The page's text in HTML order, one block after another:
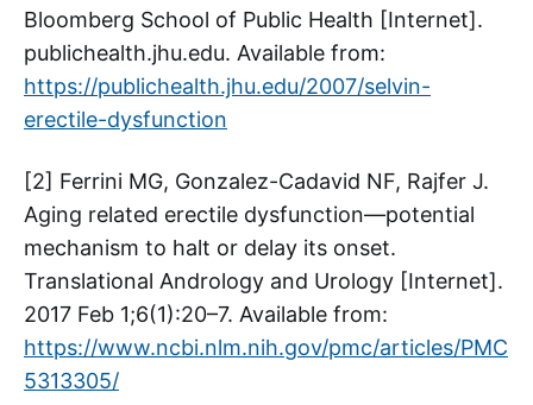
Bloomberg School of Public Health [Internet].
publichealth.jhu.edu. Available from:
https://publichealth.jhu.edu/2007/selvin-
erectile-dysfunction
[2] Ferrini MG, Gonzalez-Cadavid NF, Rajfer J.
Aging related erectile dysfunction—potential
mechanism to halt or delay its onset.
Translational Andrology and Urology [Internet].
2017 Feb 1;6(1):20–7. Available from:
https://www.ncbi.nlm.nih.gov/pmc/articles/PMC
5313305/